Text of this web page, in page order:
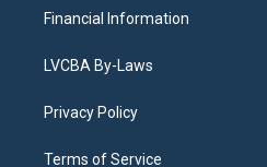
Financial Information
LVCBA By-Laws
Privacy Policy
Terms of Service